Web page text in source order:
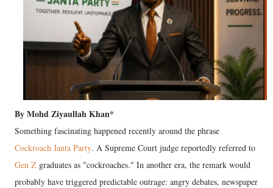
By Mohd Ziyaullah Khan*
Something fascinating happened recently around the phrase
Cockroach Janta Party. A Supreme Court judge reportedly referred to
Gen Z graduates as "cockroaches." In another era, the remark would
probably have triggered predictable outrage: angry debates, newspaper